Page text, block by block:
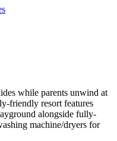
while parents unwind at
friendly resort features
alongside fully-
machine/dryers for